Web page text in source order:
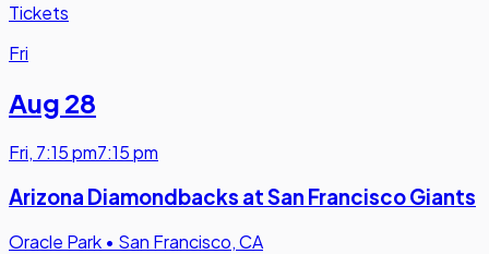
Tickets
Fri
Aug 28
Fri, 7:15 pm7:15 pm
Arizona Diamondbacks at San Francisco Giants
Oracle Park • San Francisco, CA